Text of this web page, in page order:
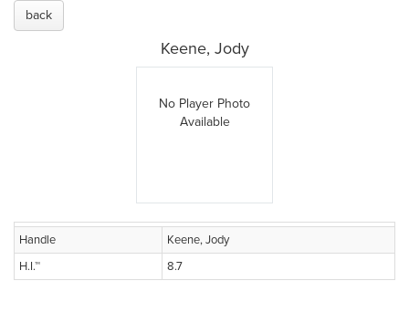
back
Keene, Jody
No Player Photo
Available
Handle
Keene, Jody
H.I.™
8.7